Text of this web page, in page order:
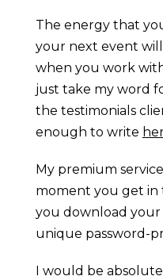
The energy that
your next event
when you work
just take my word
the testimonials
enough to write
My premium
moment you get
you download your
unique password-
I would be